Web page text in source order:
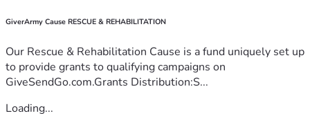
GiverArmy Cause RESCUE & REHABILITATION
Our Rescue & Rehabilitation Cause is a fund uniquely set up
to provide grants to qualifying campaigns on
GiveSendGo.com.Grants Distribution:S...
Loading...